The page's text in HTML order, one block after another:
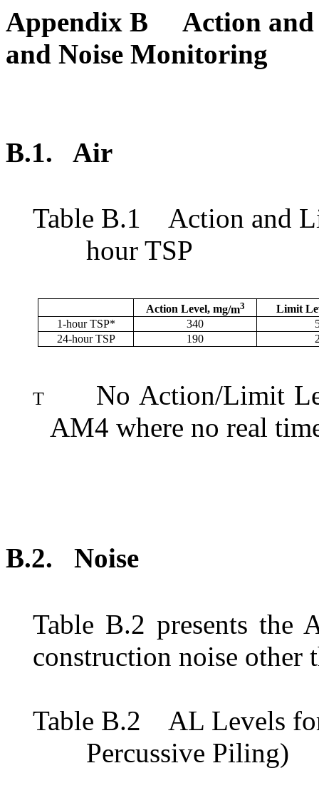
Appendix B
Action
and Noise Monitoring
B.1. Air
Table B.1
Action and
hour TSP
Action Level, mg/m3
Limit
1-hour TSP*
340
24-hour TSP
190
T
No Action/Limit
AM4 where no real
B.2. Noise
Table B.2 presents the
construction noise other
Table B.2 AL Levels f
Percussive Piling)